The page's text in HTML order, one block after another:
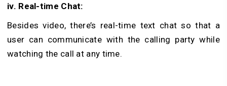
iv. Real-time Chat:
Besides video, there’s real-time text chat so that a
user can communicate with the calling party while
watching the call at any time.